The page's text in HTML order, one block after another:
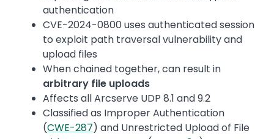
authentication
CVE-2024-0800 uses authenticated session
to exploit path traversal vulnerability and
upload files
When chained together, can result in
arbitrary file uploads
Affects all Arcserve UDP 8.1 and 9.2
Classified as Improper Authentication
(CWE-287) and Unrestricted Upload of File